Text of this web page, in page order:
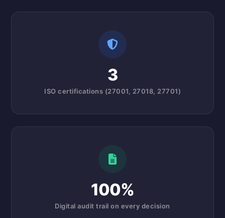
3
ISO certifications (27001, 27018, 27701)
100%
Digital audit trail on every decision